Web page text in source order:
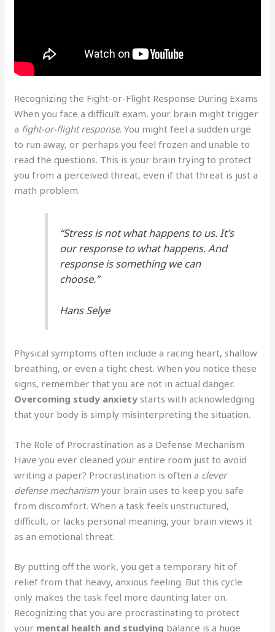
Recognizing the Fight-or-Flight Response During Exams
When you face a difficult exam, your brain might trigger
a fight-or-flight response. You might feel a sudden urge
to run away, or perhaps you feel frozen and unable to
read the questions. This is your brain trying to protect
you from a perceived threat, even if that threat is just a
math problem.
“Stress is not what happens to us. It’s
our response to what happens. And
response is something we can
choose.”
Hans Selye
Physical symptoms often include a racing heart, shallow
breathing, or even a tight chest. When you notice these
signs, remember that you are not in actual danger.
Overcoming study anxiety starts with acknowledging
that your body is simply misinterpreting the situation.
The Role of Procrastination as a Defense Mechanism
Have you ever cleaned your entire room just to avoid
writing a paper? Procrastination is often a clever
defense mechanismyour brain uses to keep you safe
from discomfort. When a task feels unstructured,
difficult, or lacks personal meaning, your brain views it
as an emotional threat.
By putting off the work, you get a temporary hit of
relief from that heavy, anxious feeling. But this cycle
only makes the task feel more daunting later on.
Recognizing that you are procrastinating to protect
your mental health and studying balance is a huge